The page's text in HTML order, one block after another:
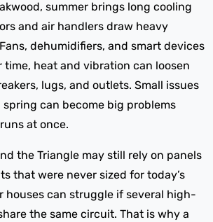
summer brings long cooling
and air handlers draw heavy
dehumidifiers, and smart devices
time, heat and vibration can loosen
lugs, and outlets. Small issues
can become big problems
at once.
the Triangle may still rely on panels
that were never sized for today’s
houses can struggle if several high-
the same circuit. That is why a